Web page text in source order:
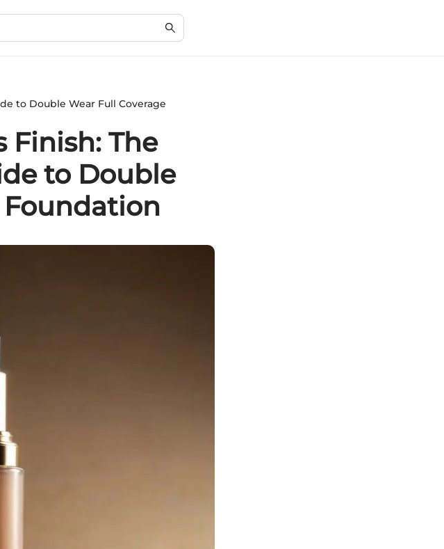
to Double Wear Full Coverage
Finish: The
to Double
Foundation